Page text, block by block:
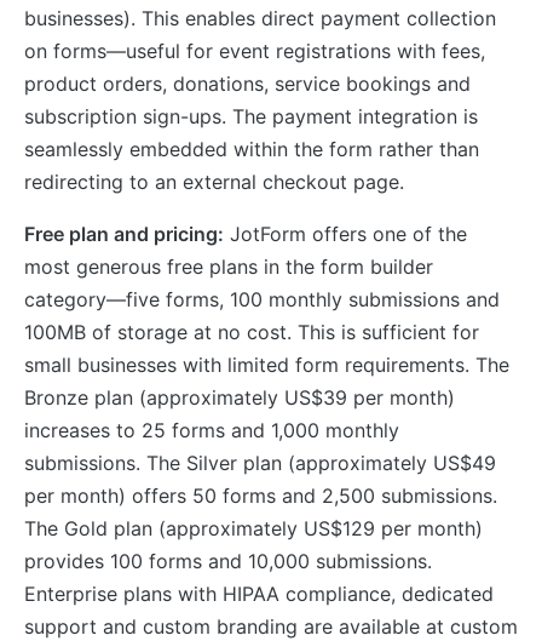
businesses). This enables direct payment collection
on forms—useful for event registrations with fees,
product orders, donations, service bookings and
subscription sign-ups. The payment integration is
seamlessly embedded within the form rather than
redirecting to an external checkout page.
Free plan and pricing: JotForm offers one of the
most generous free plans in the form builder
category—five forms, 100 monthly submissions and
100MB of storage at no cost. This is sufficient for
small businesses with limited form requirements. The
Bronze plan (approximately US$39 per month)
increases to 25 forms and 1,000 monthly
submissions. The Silver plan (approximately US$49
per month) offers 50 forms and 2,500 submissions.
The Gold plan (approximately US$129 per month)
provides 100 forms and 10,000 submissions.
Enterprise plans with HIPAA compliance, dedicated
support and custom branding are available at custom